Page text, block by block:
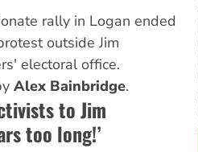
rally in Logan ended
outside Jim
electoral office.
Alex Bainbridge.
to Jim
too long!’